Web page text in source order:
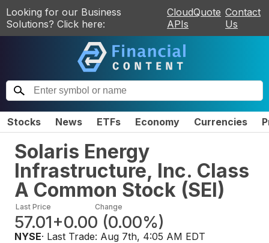
Looking for our Business
Solutions? Click here:
CloudQuote
APIs
Contact
Us
Stocks News ETFs Economy Currencies
Solaris Energy
Infrastructure, Inc. Class
A Common Stock (SEI)
Last Price
57.01
Change
+0.00 (0.00%)
NYSE· Last Trade: Aug 7th, 4:05 AM EDT